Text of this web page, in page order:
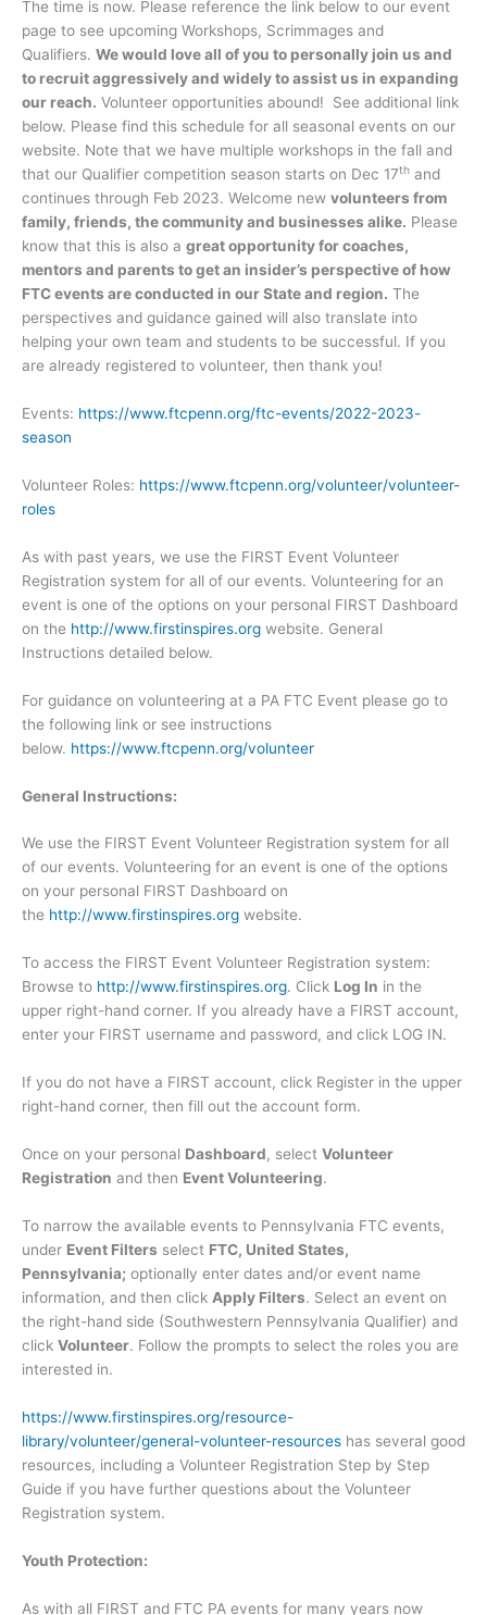
The time is now. Please reference the link below to our event
page to see upcoming Workshops, Scrimmages and
Qualifiers. We would love all of you to personally join us and
to recruit aggressively and widely to assist us in expanding
our reach. Volunteer opportunities abound! See additional link
below. Please find this schedule for all seasonal events on our
website. Note that we have multiple workshops in the fall and
that our Qualifier competition season starts on Dec 17th and
continues through Feb 2023. Welcome new volunteers from
family, friends, the community and businesses alike. Please
know that this is also a great opportunity for coaches,
mentors and parents to get an insider’s perspective of how
FTC events are conducted in our State and region. The
perspectives and guidance gained will also translate into
helping your own team and students to be successful. If you
are already registered to volunteer, then thank you!
Events: https://www.ftcpenn.org/ftc-events/2022-2023-
season
Volunteer Roles: https://www.ftcpenn.org/volunteer/volunteer-
roles
As with past years, we use the FIRST Event Volunteer
Registration system for all of our events. Volunteering for an
event is one of the options on your personal FIRST Dashboard
on the http://www.firstinspires.org website. General
Instructions detailed below.
For guidance on volunteering at a PA FTC Event please go to
the following link or see instructions
below. https://www.ftcpenn.org/volunteer
General Instructions:
We use the FIRST Event Volunteer Registration system for all
of our events. Volunteering for an event is one of the options
on your personal FIRST Dashboard on
the http://www.firstinspires.org website.
To access the FIRST Event Volunteer Registration system:
Browse to http://www.firstinspires.org. Click Log In in the
upper right-hand corner. If you already have a FIRST account,
enter your FIRST username and password, and click LOG IN.
If you do not have a FIRST account, click Register in the upper
right-hand corner, then fill out the account form.
Once on your personal Dashboard, select Volunteer
Registration and then Event Volunteering.
To narrow the available events to Pennsylvania FTC events,
under Event Filters select FTC, United States,
Pennsylvania; optionally enter dates and/or event name
information, and then click Apply Filters. Select an event on
the right-hand side (Southwestern Pennsylvania Qualifier) and
click Volunteer. Follow the prompts to select the roles you are
interested in.
https://www.firstinspires.org/resource-
library/volunteer/general-volunteer-resources has several good
resources, including a Volunteer Registration Step by Step
Guide if you have further questions about the Volunteer
Registration system.
Youth Protection:
As with all FIRST and FTC PA events for many years now